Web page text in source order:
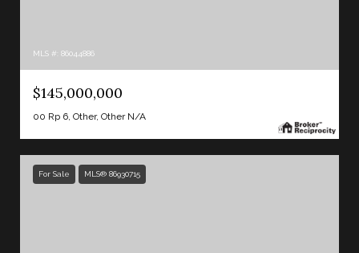
MLS #: 86044886
$145,000,000
00 Rp 6, Other, Other N/A
For Sale MLS® 86930715